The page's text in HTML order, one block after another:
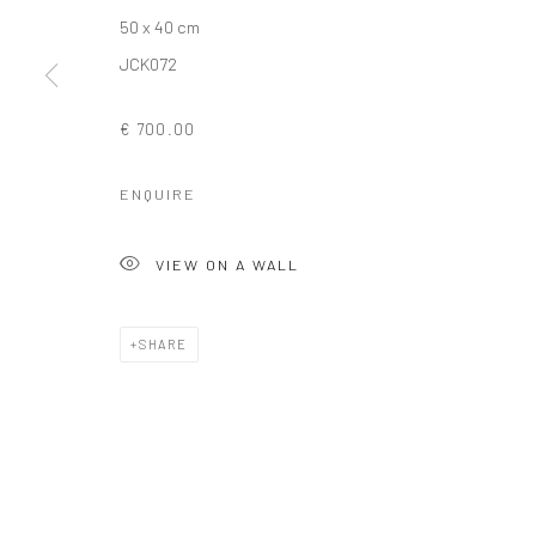
COPYRIGHT © 2026 SOLOMON FINE ART
50 x 40 cm
JCK072
€ 700.00
ENQUIRE
VIEW ON A WALL
SHARE